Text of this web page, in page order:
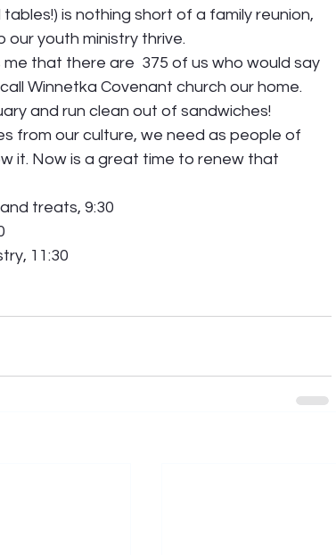
is nothing short of a family reunion,
our youth ministry thrive.
that there are  375 of us who would say
Winnetka Covenant church our home.
and run clean out of sandwiches!
from our culture, we need as people of
it. Now is a great time to renew that
treats, 9:30
11:30